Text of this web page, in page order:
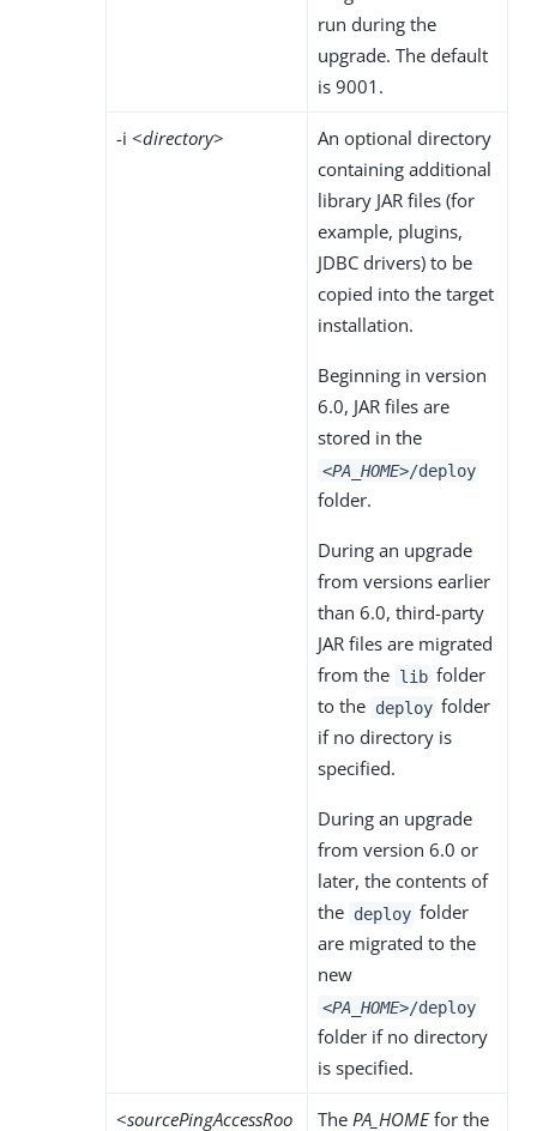
run during the
upgrade. The default
is 9001.
-i <directory>
An optional directory
containing additional
library JAR files (for
example, plugins,
JDBC drivers) to be
copied into the target
installation.
Beginning in version
6.0, JAR files are
stored in the
<PA_HOME>/deploy
folder.
During an upgrade
from versions earlier
than 6.0, third-party
JAR files are migrated
from the lib folder
to the deploy folder
if no directory is
specified.
During an upgrade
from version 6.0 or
later, the contents of
the deploy folder
are migrated to the
new
<PA_HOME>/deploy
folder if no directory
is specified.
<sourcePingAccessRoo The PA_HOMEfor the